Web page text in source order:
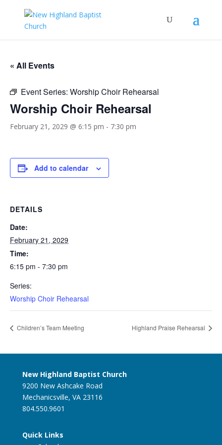
« All Events
Event Series: Worship Choir Rehearsal
Worship Choir Rehearsal
February 21, 2029 @ 6:15 pm - 7:30 pm
Add to calendar
DETAILS
Date:
February 21, 2029
Time:
6:15 pm - 7:30 pm
Series:
Worship Choir Rehearsal
Children’s Team Meeting Highland Praise Rehearsal
New Highland Baptist Church
9200 New Ashcake Road
Mechanicsville, VA 23116
804.550.9601
Quick Links